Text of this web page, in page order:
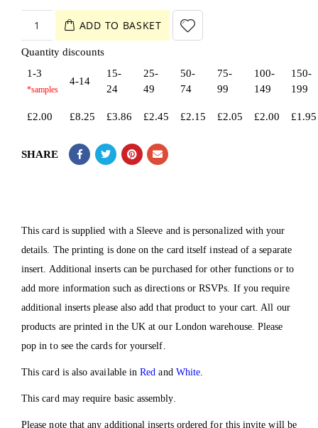
ADD TO BASKET
Quantity discounts
1-3
4-14
15-
24
25-
49
50-
74
75-
99
100-
149
150-
199
£2.00 £8.25 £3.86 £2.45 £2.15 £2.05 £2.00 £1.95
SHARE
This card is supplied with a Sleeve and is personalized with your
details. The printing is done on the card itself instead of a separate
insert. Additional inserts can be purchased for other functions or to
add more information such as directions or RSVPs. If you require
additional inserts please also add that product to your cart. All our
products are printed in the UK at our London warehouse. Please
pop in to see the cards for yourself.
This card is also available inRed and White.
This card may require basic assembly.
Please note that any additional inserts ordered for this invite will be